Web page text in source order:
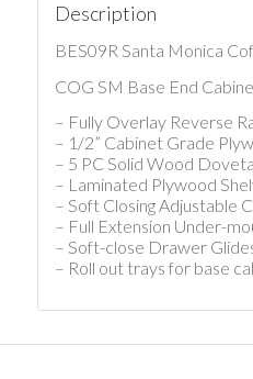
Description
BES09R Santa Monica
COG SM Base End
– Fully Overlay Reverse
– 1/2” Cabinet Grade
– 5 PC Solid Wood
– Laminated Plywood
– Soft Closing Adjustable
– Full Extension Under-
– Soft-close Drawer
– Roll out trays for base